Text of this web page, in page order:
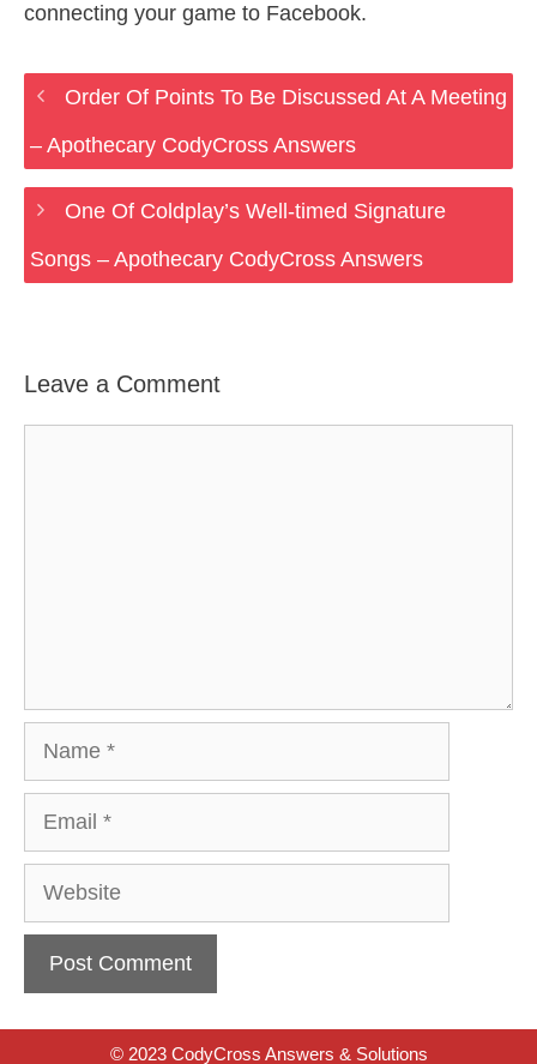
connecting your game to Facebook.
Order Of Points To Be Discussed At A Meeting
– Apothecary CodyCross Answers
One Of Coldplay’s Well-timed Signature
Songs – Apothecary CodyCross Answers
Leave a Comment
Website
© 2023 CodyCross Answers & Solutions